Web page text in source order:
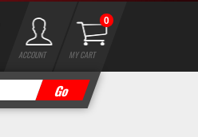
ACCOUNT MY CART
0